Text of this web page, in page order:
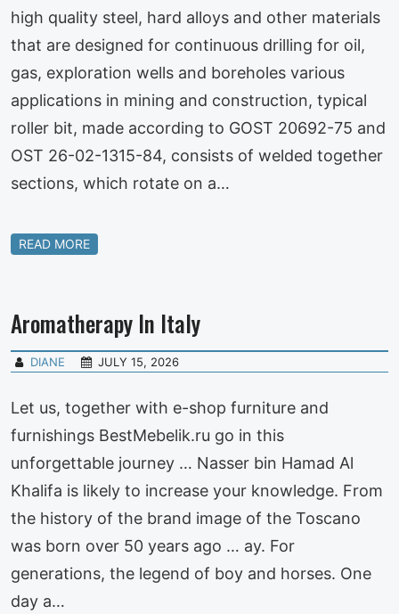
high quality steel, hard alloys and other materials
that are designed for continuous drilling for oil,
gas, exploration wells and boreholes various
applications in mining and construction, typical
roller bit, made according to GOST 20692-75 and
OST 26-02-1315-84, consists of welded together
sections, which rotate on a…
READ MORE
Aromatherapy In Italy
DIANE JULY 15, 2026
Let us, together with e-shop furniture and
furnishings BestMebelik.ru go in this
unforgettable journey … Nasser bin Hamad Al
Khalifa is likely to increase your knowledge. From
the history of the brand image of the Toscano
was born over 50 years ago … ay. For
generations, the legend of boy and horses. One
day a…